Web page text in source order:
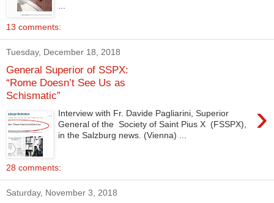
13 comments:
Tuesday, December 18, 2018
General Superior of SSPX:
“Rome Doesn’t See Us as
Schismatic”
›
Interview with Fr. Davide Pagliarini, Superior
General of the Society of Saint Pius X (FSSPX),
in the Salzburg news. (Vienna) ...
28 comments:
Saturday, November 3, 2018